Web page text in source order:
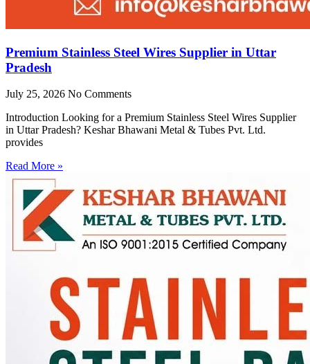
Premium Stainless Steel Wires Supplier in Uttar
Pradesh
July 25, 2026 No Comments
Introduction Looking for a Premium Stainless Steel Wires Supplier
in Uttar Pradesh? Keshar Bhawani Metal & Tubes Pvt. Ltd.
provides
Read More »